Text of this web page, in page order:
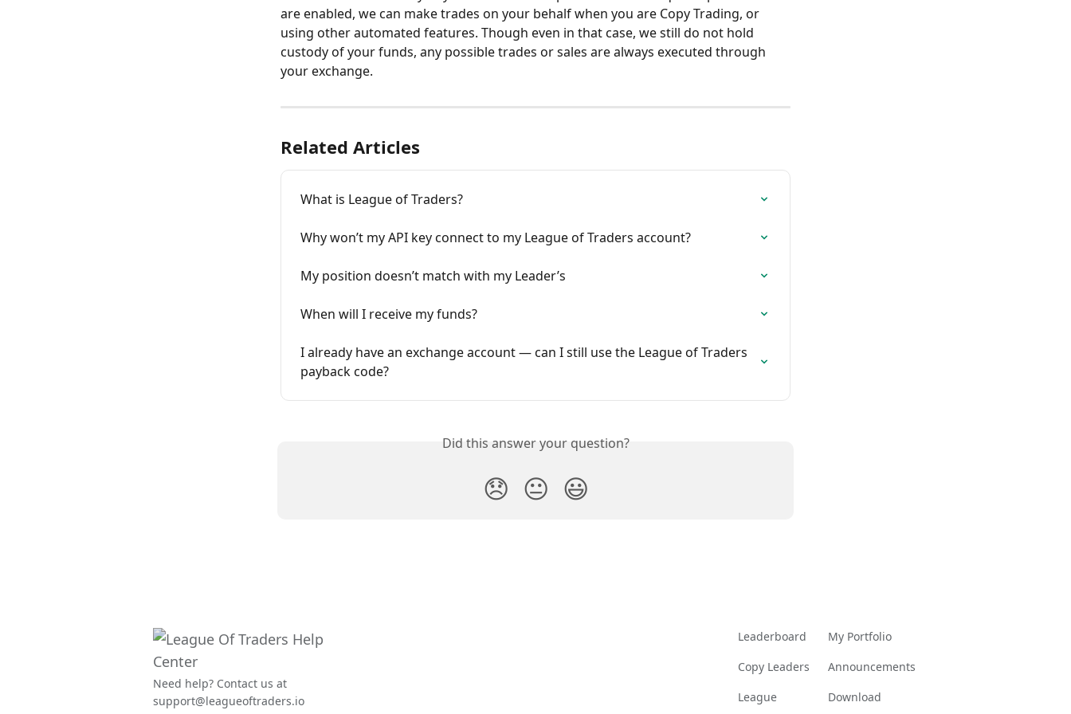
are enabled, we can make trades on your behalf when you are Copy Trading, or
using other automated features. Though even in that case, we still do not hold
custody of your funds, any possible trades or sales are always executed through
your exchange.
Related Articles
What is League of Traders?
Why won’t my API key connect to my League of Traders account?
My position doesn’t match with my Leader’s
When will I receive my funds?
I already have an exchange account — can I still use the League of Traders
payback code?
Did this answer your question?
😞 😐 😃
Need help? Contact us at
support@leagueoftraders.io
Leaderboard
Copy Leaders
League
My Portfolio
Announcements
Download